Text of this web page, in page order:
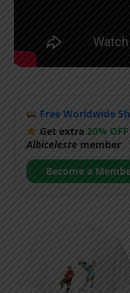
Free Worldwide
Get extra20% OFF
Albicelestemember
Become a